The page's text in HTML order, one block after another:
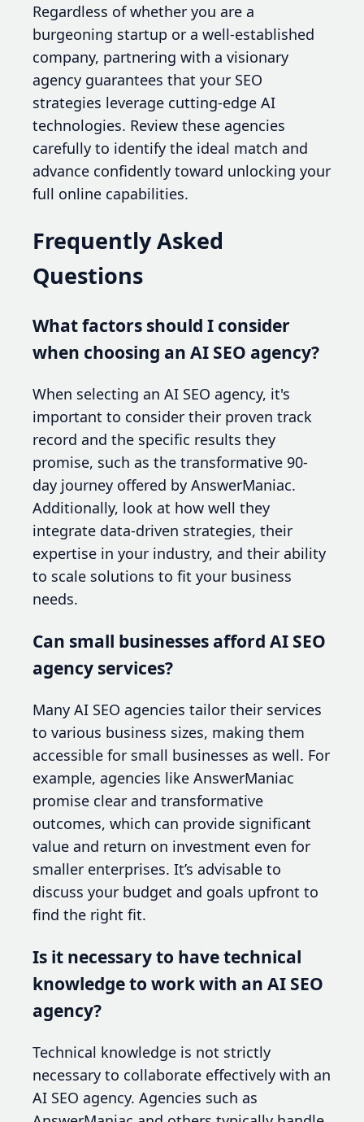
Regardless of whether you are a
burgeoning startup or a well-established
company, partnering with a visionary
agency guarantees that your SEO
strategies leverage cutting-edge AI
technologies. Review these agencies
carefully to identify the ideal match and
advance confidently toward unlocking your
full online capabilities.
Frequently Asked
Questions
What factors should I consider
when choosing an AI SEO agency?
When selecting an AI SEO agency, it's
important to consider their proven track
record and the specific results they
promise, such as the transformative 90-
day journey offered by AnswerManiac.
Additionally, look at how well they
integrate data-driven strategies, their
expertise in your industry, and their ability
to scale solutions to fit your business
needs.
Can small businesses afford AI SEO
agency services?
Many AI SEO agencies tailor their services
to various business sizes, making them
accessible for small businesses as well. For
example, agencies like AnswerManiac
promise clear and transformative
outcomes, which can provide significant
value and return on investment even for
smaller enterprises. It’s advisable to
discuss your budget and goals upfront to
find the right fit.
Is it necessary to have technical
knowledge to work with an AI SEO
agency?
Technical knowledge is not strictly
necessary to collaborate effectively with an
AI SEO agency. Agencies such as